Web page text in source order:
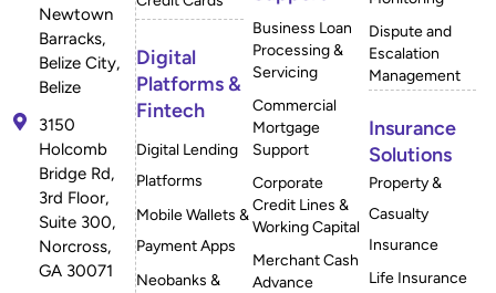
Newtown
Barracks,
Belize City,
Belize
3150
Holcomb
Bridge Rd,
3rd Floor,
Suite 300,
Norcross,
GA 30071
Digital
Platforms &
Fintech
Digital Lending
Platforms
Mobile Wallets &
Payment Apps
Neobanks &
Business Loan
Processing &
Servicing
Commercial
Mortgage
Support
Corporate
Credit Lines &
Working Capital
Merchant Cash
Advance
Dispute and
Escalation
Management
Insurance
Solutions
Property &
Casualty
Insurance
Life Insurance